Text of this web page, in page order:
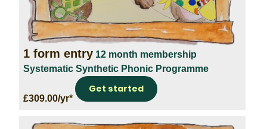
1 form entry 12 month membership
Systematic Synthetic Phonic Programme
£309.00/yr*
Get started